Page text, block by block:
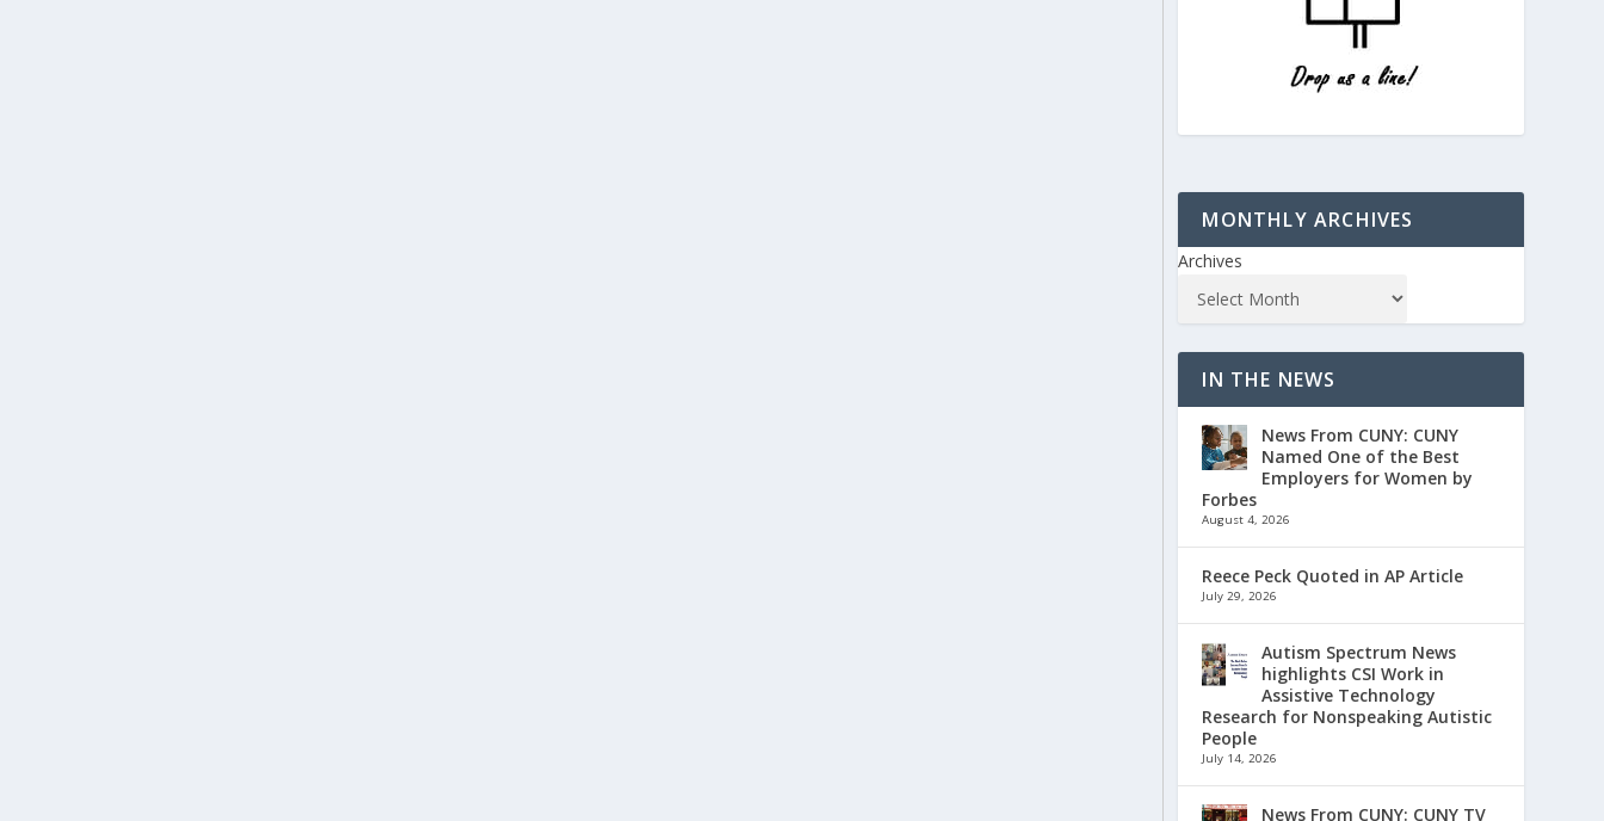
MONTHLY ARCHIVES
Archives
IN THE NEWS
News From CUNY: CUNY
Named One of the Best
Employers for Women by
Forbes
August 4, 2026
Reece Peck Quoted in AP Article
July 29, 2026
Autism Spectrum News
highlights CSI Work in
Assistive Technology
Research for Nonspeaking Autistic
People
July 14, 2026
News From CUNY: CUNY TV